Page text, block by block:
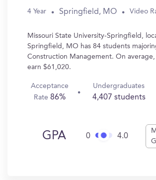
4 Year Springfield, MO Video
Missouri State University-Springfield,
Springfield, MO has 84 students
Construction Management. On
earn $61,020.
Acceptance
Rate86%
Undergraduates
4,407 students
GPA 0 4.0